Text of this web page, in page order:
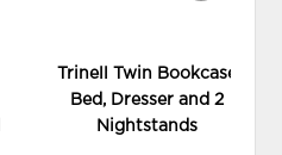
Trinell Twin Bookcase
Bed, Dresser and 2
Nightstands